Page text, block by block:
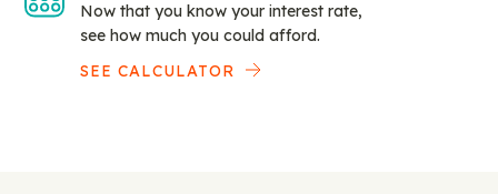
Now that you know your interest rate,
see how much you could afford.
SEE CALCULATOR